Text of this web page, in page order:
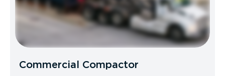
Commercial Compactor